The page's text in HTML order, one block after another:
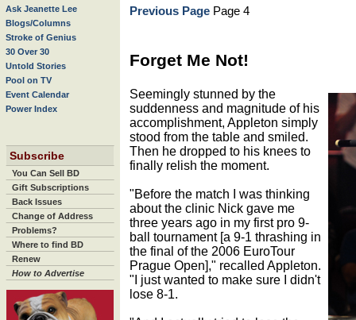
Ask Jeanette Lee
Blogs/Columns
Stroke of Genius
30 Over 30
Untold Stories
Pool on TV
Event Calendar
Power Index
Subscribe
You Can Sell BD
Gift Subscriptions
Back Issues
Change of Address
Problems?
Where to find BD
Renew
How to Advertise
Previous Page Page 4
Forget Me Not!
Seemingly stunned by the
suddenness and magnitude of his
accomplishment, Appleton simply
stood from the table and smiled.
Then he dropped to his knees to
finally relish the moment.
"Before the match I was thinking
about the clinic Nick gave me
three years ago in my first pro 9-
ball tournament [a 9-1 thrashing in
the final of the 2006 EuroTour
Prague Open]," recalled Appleton.
"I just wanted to make sure I didn't
lose 8-1.